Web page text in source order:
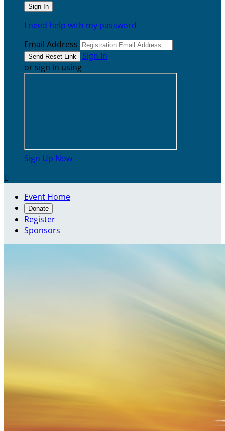
I need help with my password
Email Address
Sign In
or sign in using
Sign Up Now

Event Home
Donate
Register
Sponsors